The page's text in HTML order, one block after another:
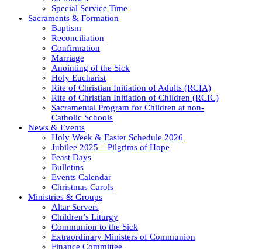
Special Service Time
Sacraments & Formation
Baptism
Reconciliation
Confirmation
Marriage
Anointing of the Sick
Holy Eucharist
Rite of Christian Initiation of Adults (RCIA)
Rite of Christian Initiation of Children (RCIC)
Sacramental Program for Children at non-
Catholic Schools
News & Events
Holy Week & Easter Schedule 2026
Jubilee 2025 – Pilgrims of Hope
Feast Days
Bulletins
Events Calendar
Christmas Carols
Ministries & Groups
Altar Servers
Children’s Liturgy
Communion to the Sick
Extraordinary Ministers of Communion
Finance Committee